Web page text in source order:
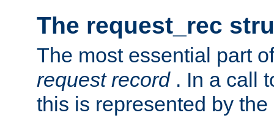
The request_rec
The most essential part
request record . In a call
this is represented by the